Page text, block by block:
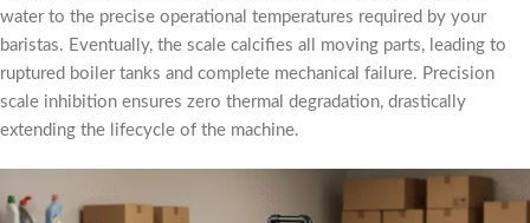
water to the precise operational temperatures required by your
baristas. Eventually, the scale calcifies all moving parts, leading to
ruptured boiler tanks and complete mechanical failure. Precision
scale inhibition ensures zero thermal degradation, drastically
extending the lifecycle of the machine.